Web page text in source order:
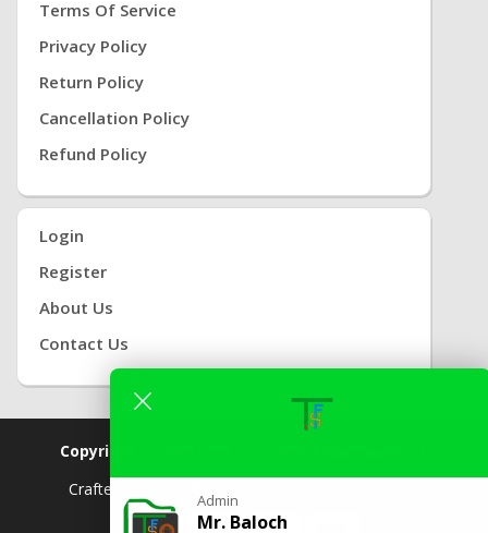
Terms Of Service
Privacy Policy
Return Policy
Cancellation Policy
Refund Policy
Login
Register
About Us
Contact Us
Copyright © 2019
Crafted By
Admin
Mr. Baloch